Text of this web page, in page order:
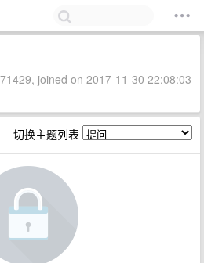
joined on 2017-11-30 22:08:03
切换主题列表